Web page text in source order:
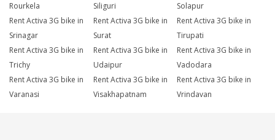
Rourkela
Siliguri
Solapur
Rent Activa 3G bike in
Srinagar
Rent Activa 3G bike in
Surat
Rent Activa 3G bike in
Tirupati
Rent Activa 3G bike in
Trichy
Rent Activa 3G bike in
Udaipur
Rent Activa 3G bike in
Vadodara
Rent Activa 3G bike in
Varanasi
Rent Activa 3G bike in
Visakhapatnam
Rent Activa 3G bike in
Vrindavan